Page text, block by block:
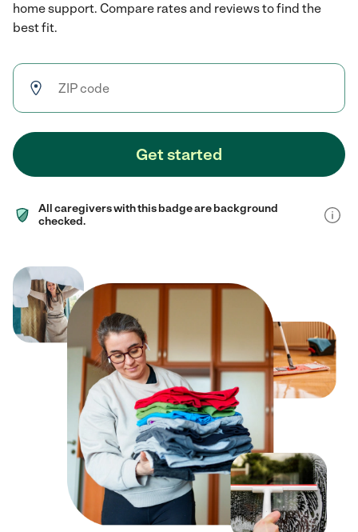
home support. Compare rates and reviews to find the
best fit.
Get started
All caregivers with this badge are background
checked.